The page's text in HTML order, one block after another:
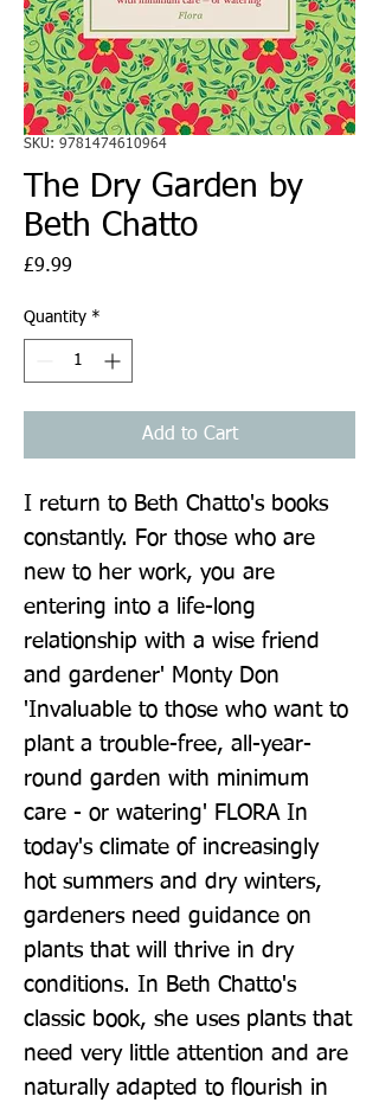
SKU: 9781474610964
The Dry Garden by
Beth Chatto
£9.99
Quantity *
Add to Cart
I return to Beth Chatto's books
constantly. For those who are
new to her work, you are
entering into a life-long
relationship with a wise friend
and gardener' Monty Don
'Invaluable to those who want to
plant a trouble-free, all-year-
round garden with minimum
care - or watering' FLORA In
today's climate of increasingly
hot summers and dry winters,
gardeners need guidance on
plants that will thrive in dry
conditions. In Beth Chatto's
classic book, she uses plants that
need very little attention and are
naturally adapted to flourish in